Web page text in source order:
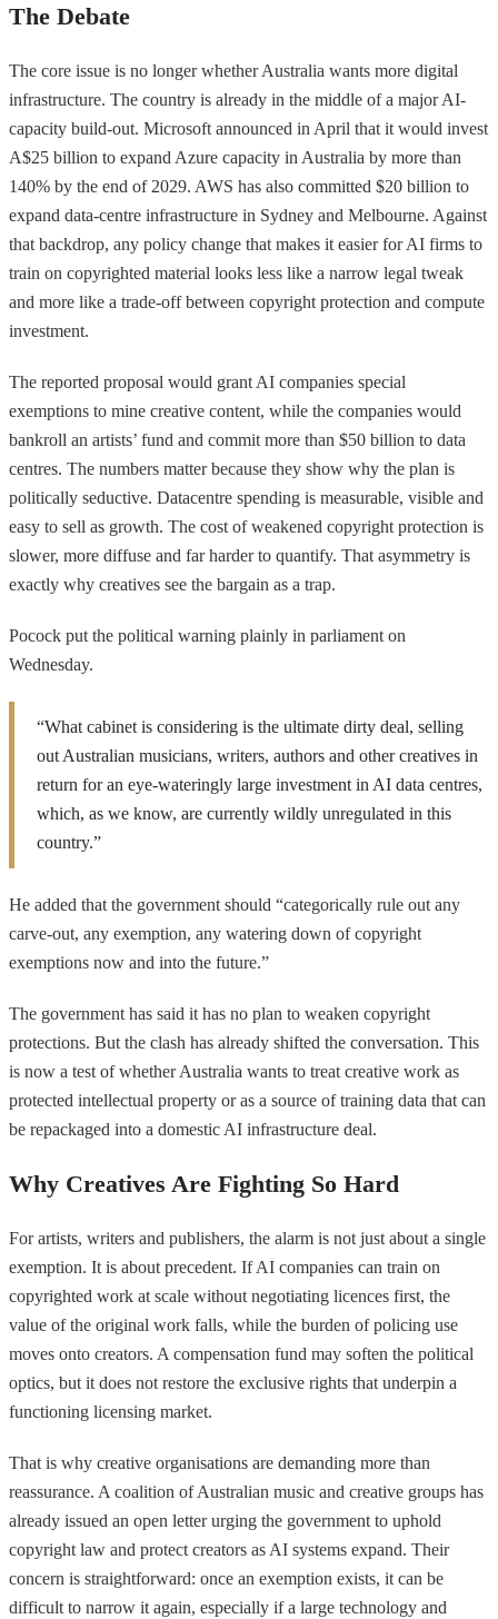
The Debate
The core issue is no longer whether Australia wants more digital
infrastructure. The country is already in the middle of a major AI-
capacity build-out. Microsoft announced in April that it would invest
A$25 billion to expand Azure capacity in Australia by more than
140% by the end of 2029. AWS has also committed $20 billion to
expand data-centre infrastructure in Sydney and Melbourne. Against
that backdrop, any policy change that makes it easier for AI firms to
train on copyrighted material looks less like a narrow legal tweak
and more like a trade-off between copyright protection and compute
investment.
The reported proposal would grant AI companies special
exemptions to mine creative content, while the companies would
bankroll an artists’ fund and commit more than $50 billion to data
centres. The numbers matter because they show why the plan is
politically seductive. Datacentre spending is measurable, visible and
easy to sell as growth. The cost of weakened copyright protection is
slower, more diffuse and far harder to quantify. That asymmetry is
exactly why creatives see the bargain as a trap.
Pocock put the political warning plainly in parliament on
Wednesday.
“What cabinet is considering is the ultimate dirty deal, selling
out Australian musicians, writers, authors and other creatives in
return for an eye-wateringly large investment in AI data centres,
which, as we know, are currently wildly unregulated in this
country.”
He added that the government should “categorically rule out any
carve-out, any exemption, any watering down of copyright
exemptions now and into the future.”
The government has said it has no plan to weaken copyright
protections. But the clash has already shifted the conversation. This
is now a test of whether Australia wants to treat creative work as
protected intellectual property or as a source of training data that can
be repackaged into a domestic AI infrastructure deal.
Why Creatives Are Fighting So Hard
For artists, writers and publishers, the alarm is not just about a single
exemption. It is about precedent. If AI companies can train on
copyrighted work at scale without negotiating licences first, the
value of the original work falls, while the burden of policing use
moves onto creators. A compensation fund may soften the political
optics, but it does not restore the exclusive rights that underpin a
functioning licensing market.
That is why creative organisations are demanding more than
reassurance. A coalition of Australian music and creative groups has
already issued an open letter urging the government to uphold
copyright law and protect creators as AI systems expand. Their
concern is straightforward: once an exemption exists, it can be
difficult to narrow it again, especially if a large technology and